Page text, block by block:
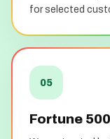
for selected
05
Fortune